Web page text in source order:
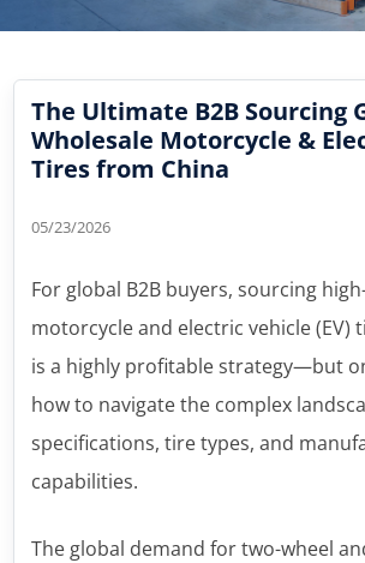
The Ultimate B2B Sourcing
Wholesale Motorcycle &
Tires from China
05/23/2026
For global B2B buyers, sourcing
motorcycle and electric vehicle (EV)
is a highly profitable strategy—but
how to navigate the complex
specifications, tire types, and
capabilities.
The global demand for two-wheel